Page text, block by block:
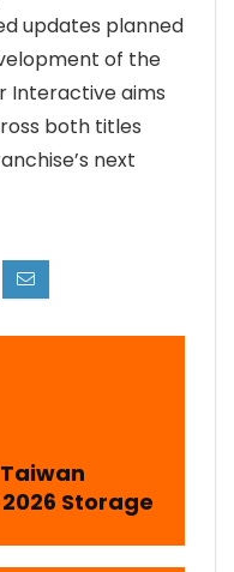
updates planned
of the
Interactive aims
both titles
next
Storage